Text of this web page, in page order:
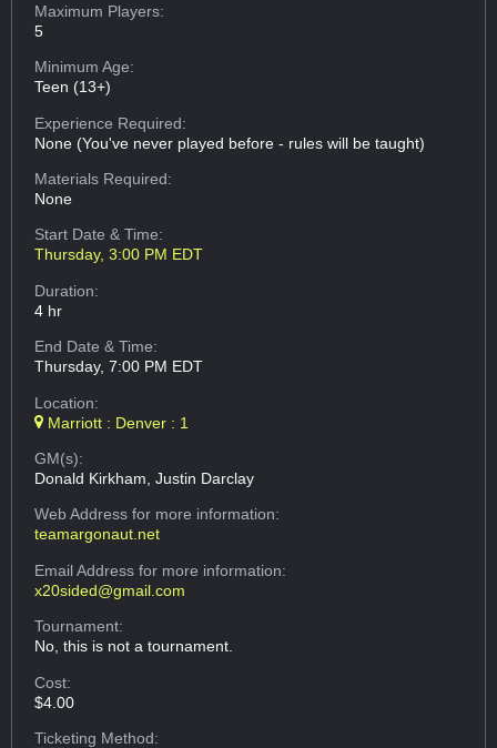
Maximum Players:
5
Minimum Age:
Teen (13+)
Experience Required:
None (You've never played before - rules will be taught)
Materials Required:
None
Start Date & Time:
Thursday, 3:00 PM EDT
Duration:
4 hr
End Date & Time:
Thursday, 7:00 PM EDT
Location:
Marriott : Denver : 1
GM(s):
Donald Kirkham, Justin Darclay
Web Addressfor more information:
teamargonaut.net
Email Addressfor more information:
x20sided@gmail.com
Tournament:
No, this is not a tournament.
Cost:
$4.00
Ticketing Method: